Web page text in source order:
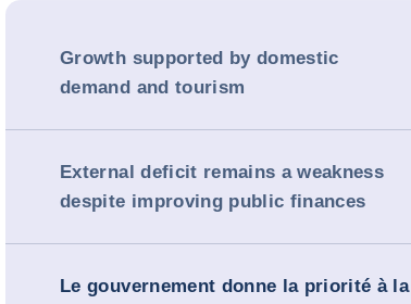
Growth supported by domestic
demand and tourism
External deficit remains a weakness
despite improving public finances
Le gouvernement donne la priorité à la